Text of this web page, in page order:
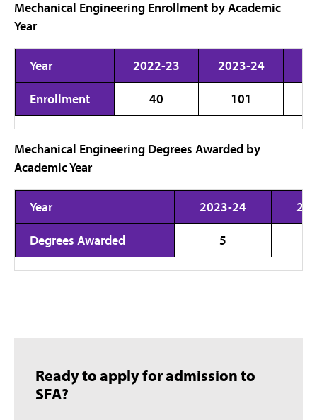
Mechanical Engineering Enrollment by Academic
Year
Year 2022-23 2023-24
Enrollment 40 101
Mechanical Engineering Degrees Awarded by
Academic Year
Year 2023-24
Degrees Awarded 5
Ready to apply for admission to
SFA?